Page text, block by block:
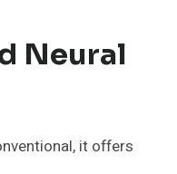
Neural
it offers